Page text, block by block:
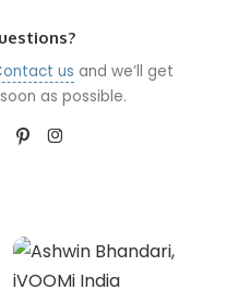
us and we’ll get
as possible.